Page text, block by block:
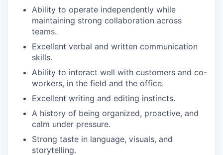
Ability to operate independently while
maintaining strong collaboration across
teams.
Excellent verbal and written communication
skills.
Ability to interact well with customers and co-
workers, in the field and the office.
Excellent writing and editing instincts.
A history of being organized, proactive, and
calm under pressure.
Strong taste in language, visuals, and
storytelling.